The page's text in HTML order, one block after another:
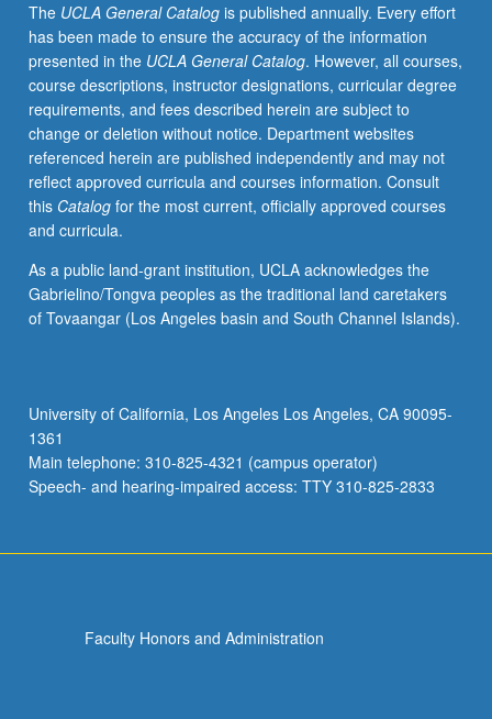
led
by
lecture
course
instructor.
May
be
applied
toward
honors
for
eligible
students.
on
transcript.
P/NP
or
The UCLA General Catalogis published annually. Every effort
has been made to ensure the accuracy of the information
presented in the UCLA General Catalog. However, all courses,
course descriptions, instructor designations, curricular degree
requirements, and fees described herein are subject to
change or deletion without notice. Department websites
referenced herein are published independently and may not
reflect approved curricula and courses information. Consult
this Catalogfor the most current, officially approved courses
and curricula.
As a public land-grant institution, UCLA acknowledges the
Gabrielino/Tongva peoples as the traditional land caretakers
of Tovaangar (Los Angeles basin and South Channel Islands).
University of California, Los Angeles Los Angeles, CA 90095-
1361
Main telephone: 310-825-4321 (campus operator)
Speech- and hearing-impaired access: TTY 310-825-2833
Faculty Honors and Administration